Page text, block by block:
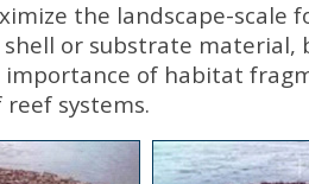
the landscape-scale
shell or substrate material,
importance of habitat
systems.